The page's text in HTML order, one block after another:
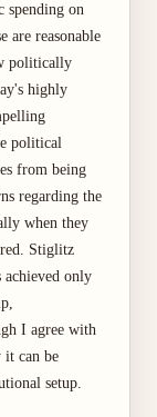
spending on
are reasonable
politically
highly
political
from being
regarding the
when they
Stiglitz
achieved only
I agree with
it can be
setup.